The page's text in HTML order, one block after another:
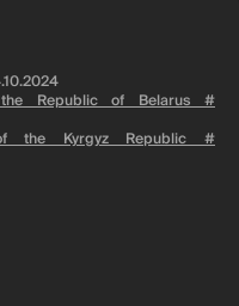
Republic of Belarus #
the Kyrgyz Republic #